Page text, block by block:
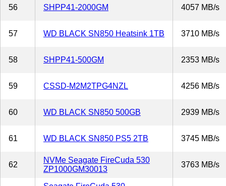
56 SHPP41-2000GM 4057 MB/s
57 WD BLACK SN850 Heatsink 1TB 3710 MB/s
58 SHPP41-500GM 2353 MB/s
59 CSSD-M2M2TPG4NZL 4256 MB/s
60 WD BLACK SN850 500GB 2939 MB/s
61 WD BLACK SN850 PS5 2TB 3745 MB/s
62
NVMe Seagate FireCuda 530
ZP1000GM30013
3763 MB/s